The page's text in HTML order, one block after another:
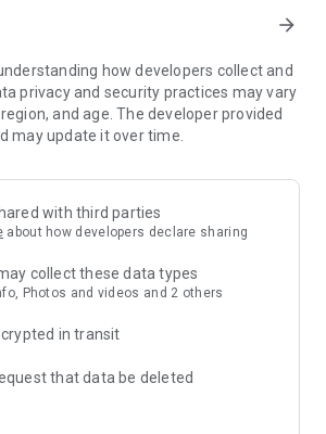
arrow_forward
how developers collect and
privacy and security practices may vary
and age. The developer provided
may update it over time.
with third parties
about how developers declare sharing
collect these data types
Photos and videos and 2 others
in transit
that data be deleted